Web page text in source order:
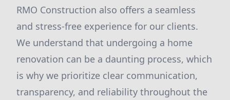
RMO Construction also offers a seamless
and stress-free experience for our clients.
We understand that undergoing a home
renovation can be a daunting process, which
is why we prioritize clear communication,
transparency, and reliability throughout the